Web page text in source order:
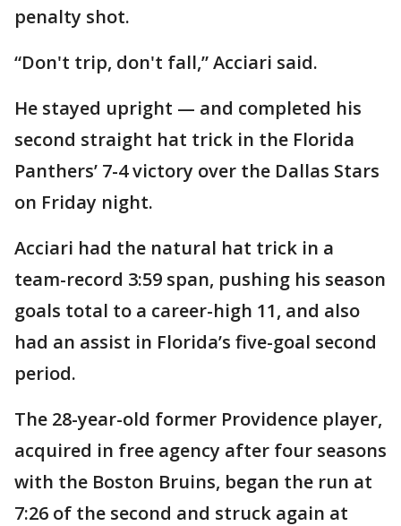
penalty shot.
“Don't trip, don't fall,” Acciari said.
He stayed upright — and completed his
second straight hat trick in the Florida
Panthers’ 7-4 victory over the Dallas Stars
on Friday night.
Acciari had the natural hat trick in a
team-record 3:59 span, pushing his season
goals total to a career-high 11, and also
had an assist in Florida’s five-goal second
period.
The 28-year-old former Providence player,
acquired in free agency after four seasons
with the Boston Bruins, began the run at
7:26 of the second and struck again at